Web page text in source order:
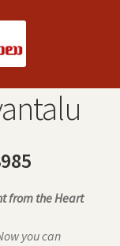
from the Heart
you can